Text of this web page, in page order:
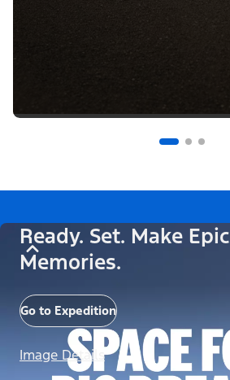
Ready. Set. Make Epic
Memories.
Go to Expedition
Image Details